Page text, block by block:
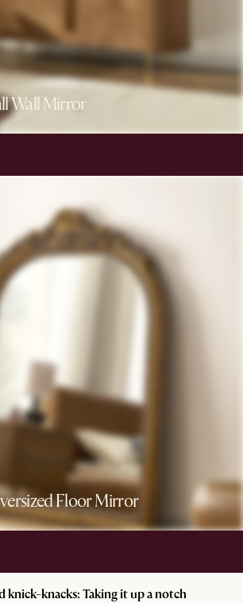
Wall Mirror
Floor Mirror
knick-knacks: Taking it up a notch